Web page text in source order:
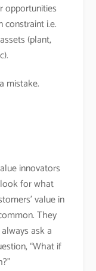
opportunities
i.e.
(plant,
mistake.
innovators
look for what
value in
They
always ask a
“What if